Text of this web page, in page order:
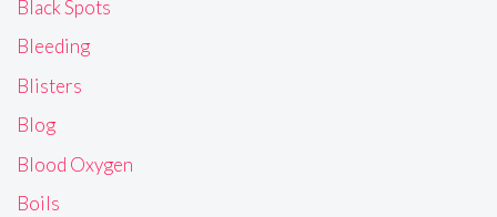
Black Spots
Bleeding
Blisters
Blog
Blood Oxygen
Boils